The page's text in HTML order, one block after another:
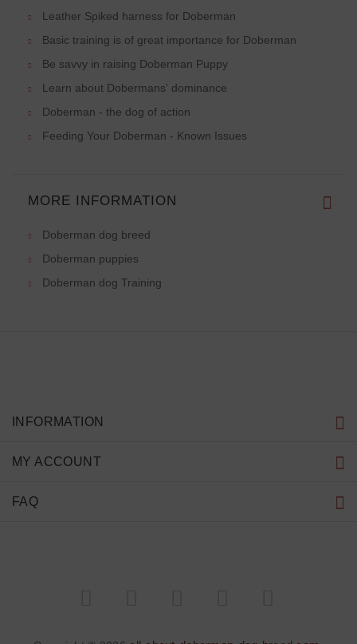
Leather Spiked harness for Doberman
Basic training is of great importance for Doberman
Be savvy in raising Doberman Puppy
Learn about Dobermans' dominance
Doberman - the dog of action
Feeding Your Doberman - Known Issues
MORE INFORMATION
Doberman dog breed
Doberman puppies
Doberman dog Training
INFORMATION
MY ACCOUNT
FAQ